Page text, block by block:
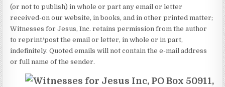
(or not to publish) in whole or part any email or letter
received-on our website, in books, and in other printed matter;
Witnesses for Jesus, Inc. retains permission from the author
to reprint/post the email or letter, in whole or in part,
indefinitely. Quoted emails will not contain the e-mail address
or full name of the sender.